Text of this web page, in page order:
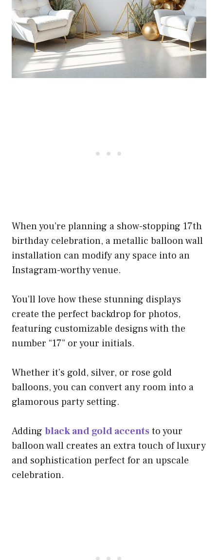
When you’re planning a show-stopping 17th
birthday celebration, a metallic balloon wall
installation can modify any space into an
Instagram-worthy venue.
You’ll love how these stunning displays
create the perfect backdrop for photos,
featuring customizable designs with the
number “17” or your initials.
Whether it’s gold, silver, or rose gold
balloons, you can convert any room into a
glamorous party setting.
Adding black and gold accents to your
balloon wall creates an extra touch of luxury
and sophistication perfect for an upscale
celebration.